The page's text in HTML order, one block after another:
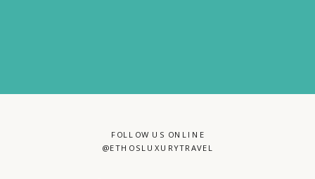
FOLLOW US ONLINE
@ETHOSLUXURYTRAVEL